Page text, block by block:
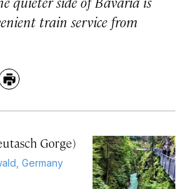
train service from
Print
Gorge)
Germany